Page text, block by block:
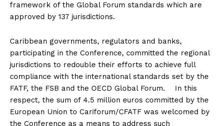
framework of the Global Forum standards which are
approved by 137 jurisdictions.
Caribbean governments, regulators and banks,
participating in the Conference, committed the regional
jurisdictions to redouble their efforts to achieve full
compliance with the international standards set by the
FATF, the FSB and the OECD Global Forum. In this
respect, the sum of 4.5 million euros committed by the
European Union to Cariforum/CFATF was welcomed by
the Conference as a means to address such